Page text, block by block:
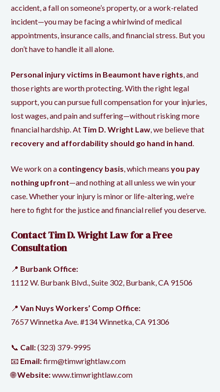
accident, a fall on someone’s property, or a work-related
incident—you may be facing a whirlwind of medical
appointments, insurance calls, and financial stress. But you
don’t have to handle it all alone.
Personal injury victims in Beaumont have rights, and
those rights are worth protecting. With the right legal
support, you can pursue full compensation for your injuries,
lost wages, and pain and suffering—without risking more
financial hardship. At Tim D. Wright Law, we believe that
recovery and affordability should go hand in hand.
We work on a contingency basis, which meansyou pay
nothing upfront—and nothing at all unless we win your
case. Whether your injury is minor or life-altering, we’re
here to fight for the justice andfinancial relief you deserve.
ContactTim D. Wright Lawfor a Free
Consultation
📍 Burbank Office:
1112 W. Burbank Blvd., Suite 302, Burbank, CA 91506
📍Van Nuys Workers’ Comp Office:
7657 Winnetka Ave. #134 Winnetka, CA 91306
📞 Call:(323) 379-9995
📧 Email:firm@timwrightlaw.com
🌐Website:www.timwrightlaw.com